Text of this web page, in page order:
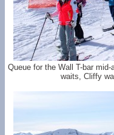
Queue for the Wall T-bar mid-
waits, Cliffy